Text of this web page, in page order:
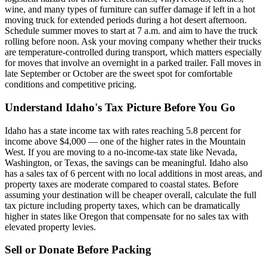
wine, and many types of furniture can suffer damage if left in a hot
moving truck for extended periods during a hot desert afternoon.
Schedule summer moves to start at 7 a.m. and aim to have the truck
rolling before noon. Ask your moving company whether their trucks
are temperature-controlled during transport, which matters especially
for moves that involve an overnight in a parked trailer. Fall moves in
late September or October are the sweet spot for comfortable
conditions and competitive pricing.
Understand Idaho's Tax Picture Before You Go
Idaho has a state income tax with rates reaching 5.8 percent for
income above $4,000 — one of the higher rates in the Mountain
West. If you are moving to a no-income-tax state like Nevada,
Washington, or Texas, the savings can be meaningful. Idaho also
has a sales tax of 6 percent with no local additions in most areas, and
property taxes are moderate compared to coastal states. Before
assuming your destination will be cheaper overall, calculate the full
tax picture including property taxes, which can be dramatically
higher in states like Oregon that compensate for no sales tax with
elevated property levies.
Sell or Donate Before Packing